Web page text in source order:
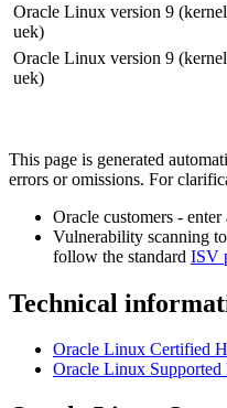
Oracle Linux version 9
uek)
Oracle Linux version 9
uek)
This page is generated
errors or omissions. For
Oracle customers - enter
Vulnerability scanning
follow the standard ISV
Technical
Oracle Linux Certified
Oracle Linux Supported